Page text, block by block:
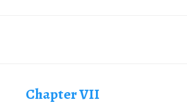
Chapter VII